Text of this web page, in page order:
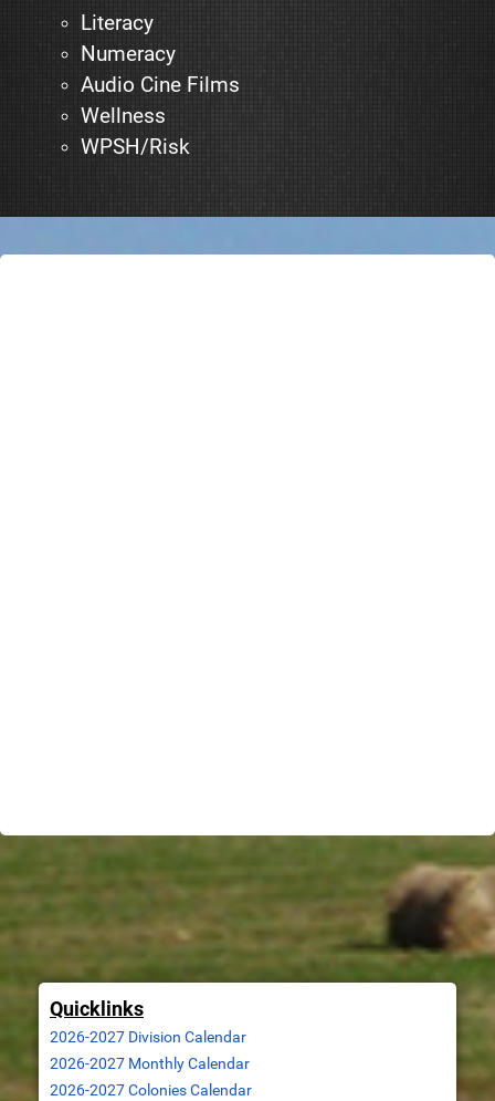
Literacy
Numeracy
Audio Cine Films
Wellness
WPSH/Risk
Quicklinks
2026-2027 Division Calendar
2026-2027 Monthly Calendar
2026-2027 Colonies Calendar